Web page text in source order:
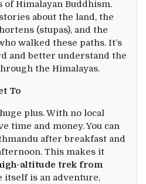
Himalayan Buddhism.
about the land, the
(stupas), and the
walked these paths. It’s
and better understand the
the Himalayas.
To
plus. With no local
time and money. You can
after breakfast and
This makes it
altitude trek from
itself is an adventure,